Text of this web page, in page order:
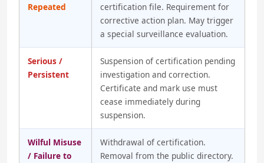
Repeated
certification file. Requirement for
corrective action plan. May trigger
a special surveillance evaluation.
Serious /
Persistent
Suspension of certification pending
investigation and correction.
Certificate and mark use must
cease immediately during
suspension.
Wilful Misuse
/ Failure to
Withdrawal of certification.
Removal from the public directory.